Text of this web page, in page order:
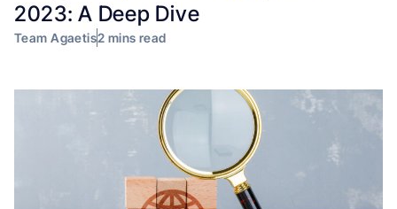
2023: A Deep Dive
Team Agaetis2 mins read